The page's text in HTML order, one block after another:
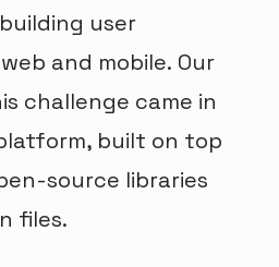
user
and mobile. Our
challenge came in
built on top
source libraries
files.